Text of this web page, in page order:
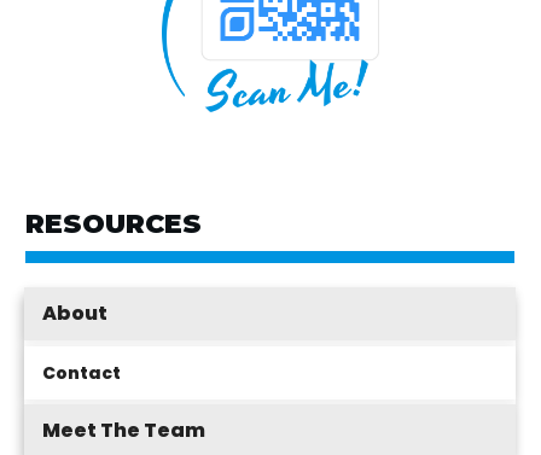
RESOURCES
About
Contact
Meet The Team